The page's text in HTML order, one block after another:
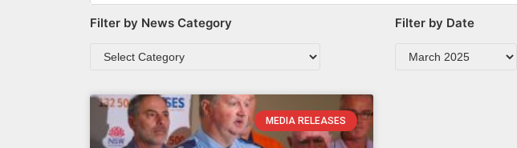
Filter by News Category Filter by Date
MEDIA RELEASES